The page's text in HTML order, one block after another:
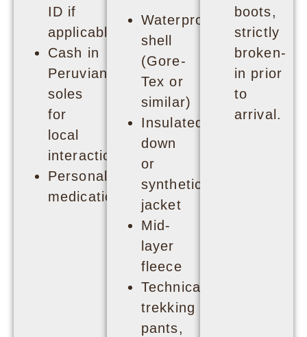
ID if
applicable)
Cash in
Peruvian
soles
for
local
interactions
Personal
medication
Waterproof
shell
(Gore-
Tex or
similar)
Insulated
down
or
synthetic
jacket
Mid-
layer
fleece
Technical
trekking
pants,
boots,
strictly
broken-
in prior
to
arrival.